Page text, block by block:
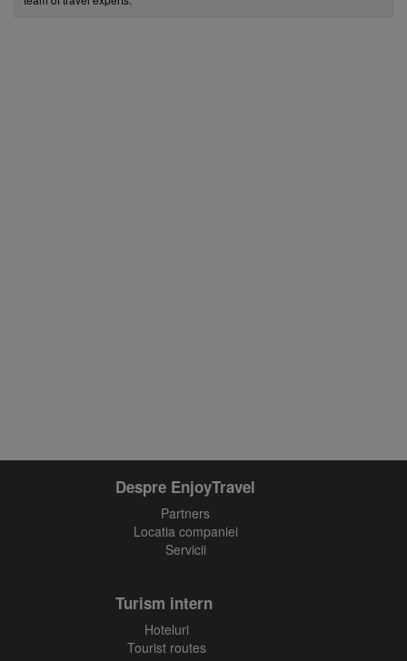
Despre EnjoyTravel
Partners
Locatia companiei
Servicii
Turism intern
Hoteluri
Tourist routes